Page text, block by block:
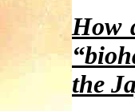
How
the